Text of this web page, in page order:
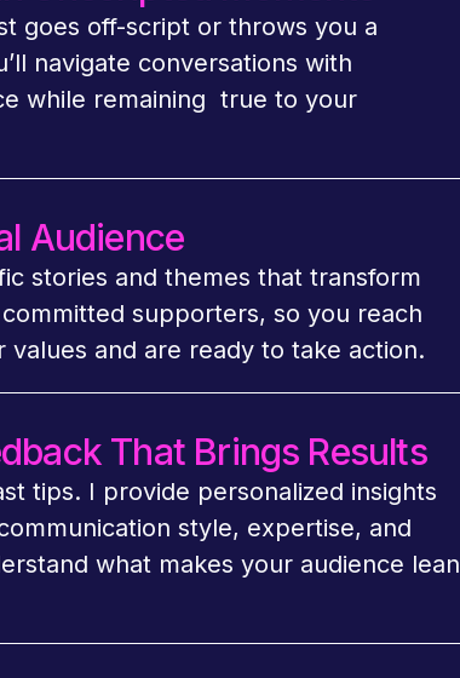
goes off-script or throws you a
navigate conversations with
while remaining true to your
Audience
stories and themes that transform
supporters, so you reach
values and are ready to take action.
That Brings Results
tips. I provide personalized insights
style, expertise, and
what makes your audience lean